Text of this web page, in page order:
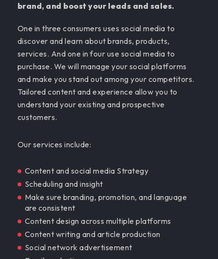
brand, and boost your leads and sales.
One in three consumers uses social media to
discover and learn about brands, products,
services. And one in four use social media to
purchase. We will manage your social platforms
and make you stand out among your competitors.
Tailored content and experience allow you to
understand your existing and prospective
customers.
Our services include:
Content and social media Strategy
Scheduling and insight
Make sure branding, promotion, and language
are consistent
Content design across multiple platforms
Content writing and article production
Social network advertisement